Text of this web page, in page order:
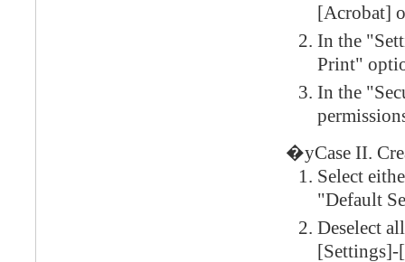
[Acrobat]
In the
Print"
In the
�yCase II.
Select
"Default
Deselect
[Settings]-